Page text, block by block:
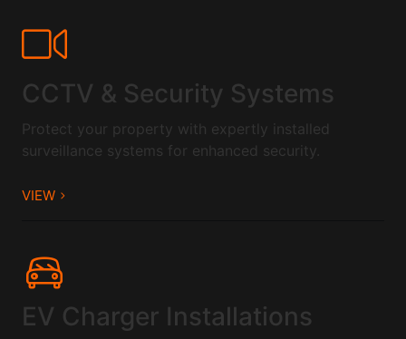
CCTV & Security Systems
Protect your property with expertly installed
surveillance systems for enhanced security.
VIEW
EV Charger Installations